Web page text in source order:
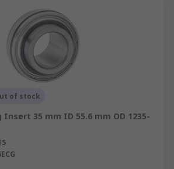
of stock
Insert 35 mm ID 55.6 mm OD 1235-